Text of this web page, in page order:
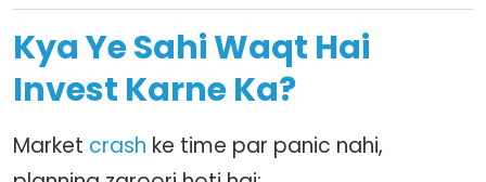
Kya Ye Sahi Waqt Hai
Invest Karne Ka?
Market crash ke time par panic nahi,